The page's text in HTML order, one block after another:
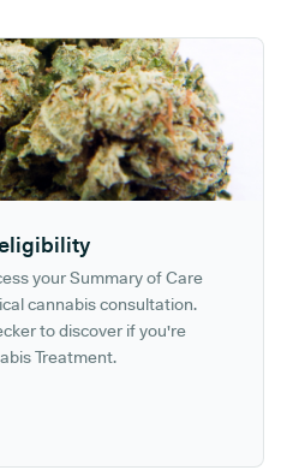
your Summary of Care
cannabis consultation.
to discover if you're
Treatment.